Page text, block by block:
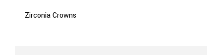
Zirconia Crowns